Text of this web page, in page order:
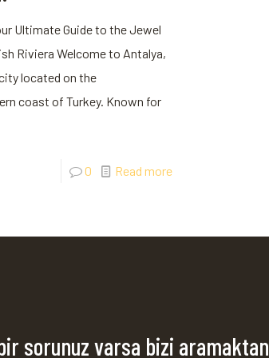
Ultimate Guide to the Jewel
Riviera Welcome to Antalya,
located on the
coast of Turkey. Known for
0 Read more
sorunuz varsa bizi aramaktan